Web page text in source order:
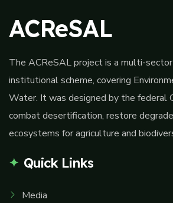
ACReSAL
The ACReSAL project is a multi-
institutional scheme, covering
Water. It was designed by the federal
combat desertification, restore
ecosystems for agriculture and
Quick Links
Media